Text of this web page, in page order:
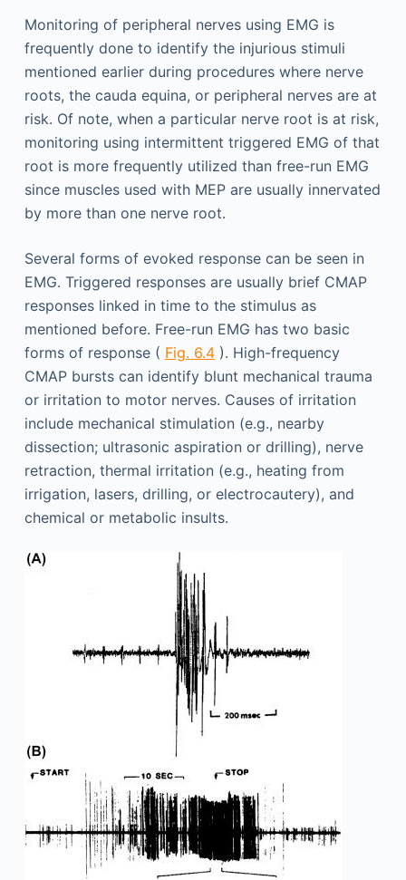
Monitoring of peripheral nerves using EMG is
frequently done to identify the injurious stimuli
mentioned earlier during procedures where nerve
roots, the cauda equina, or peripheral nerves are at
risk. Of note, when a particular nerve root is at risk,
monitoring using intermittent triggered EMG of that
root is more frequently utilized than free-run EMG
since muscles used with MEP are usually innervated
by more than one nerve root.
Several forms of evoked response can be seen in
EMG. Triggered responses are usually brief CMAP
responses linked in time to the stimulus as
mentioned before. Free-run EMG has two basic
forms of response ( Fig. 6.4). High-frequency
CMAP bursts can identify blunt mechanical trauma
or irritation to motor nerves. Causes of irritation
include mechanical stimulation (e.g., nearby
dissection; ultrasonic aspiration or drilling), nerve
retraction, thermal irritation (e.g., heating from
irrigation, lasers, drilling, or electrocautery), and
chemical or metabolic insults.